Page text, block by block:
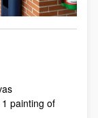
painting of